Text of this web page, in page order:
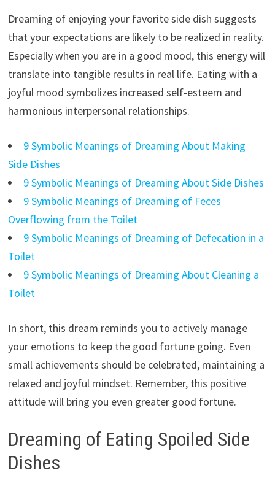
Dreaming of enjoying your favorite side dish suggests
that your expectations are likely to be realized in reality.
Especially when you are in a good mood, this energy will
translate into tangible results in real life. Eating with a
joyful mood symbolizes increased self-esteem and
harmonious interpersonal relationships.
9 Symbolic Meanings of Dreaming About Making
Side Dishes
9 Symbolic Meanings of Dreaming About Side Dishes
9 Symbolic Meanings of Dreaming of Feces
Overflowing from the Toilet
9 Symbolic Meanings of Dreaming of Defecation in a
Toilet
9 Symbolic Meanings of Dreaming About Cleaning a
Toilet
In short, this dream reminds you to actively manage
your emotions to keep the good fortune going. Even
small achievements should be celebrated, maintaining a
relaxed and joyful mindset. Remember, this positive
attitude will bring you even greater good fortune.
Dreaming of Eating Spoiled Side
Dishes